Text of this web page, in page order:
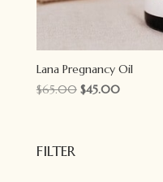
Lana Pregnancy Oil
$65.00 Original
$45.00Current
FILTER